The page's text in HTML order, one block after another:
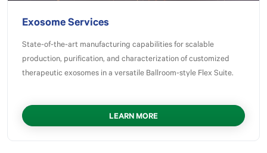
Exosome Services
State-of-the-art manufacturing capabilities for scalable
production, purification, and characterization of customized
therapeutic exosomes in a versatile Ballroom-style Flex Suite.
LEARN MORE